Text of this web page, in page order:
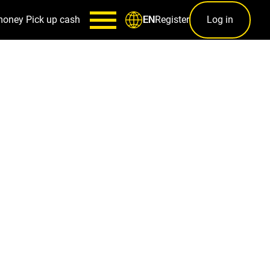
Pick up cash ENRegister Log in